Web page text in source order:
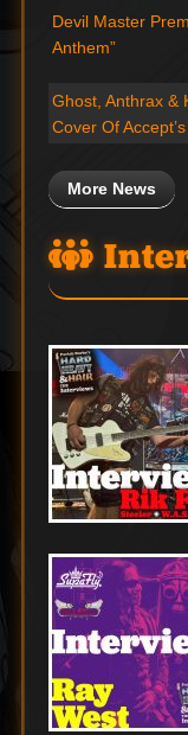
Devil Master
Anthem”
Ghost, Anthrax &
Cover Of
More News